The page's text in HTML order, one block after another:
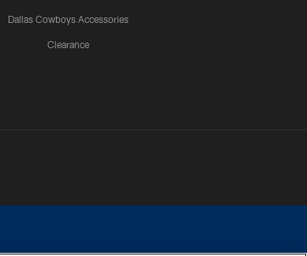
Dallas Cowboys Accessories
Clearance